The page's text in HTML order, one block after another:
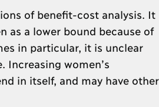
of benefit-cost analysis. It
as a lower bound because of
in particular, it is unclear
Increasing women’s
in itself, and may have other